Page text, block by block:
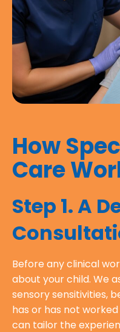
How
Care
Step 1. A
Before any clinical
about your child. We
sensory sensitivities,
has or has not
can tailor the